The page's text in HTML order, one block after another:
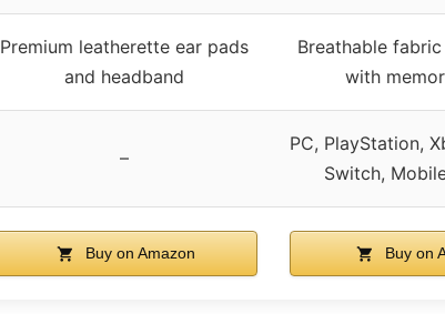
Premium leatherette ear pads
and headband
Breathable
with
–
PC, PlayStation,
Switch,
Buy on Amazon Buy on